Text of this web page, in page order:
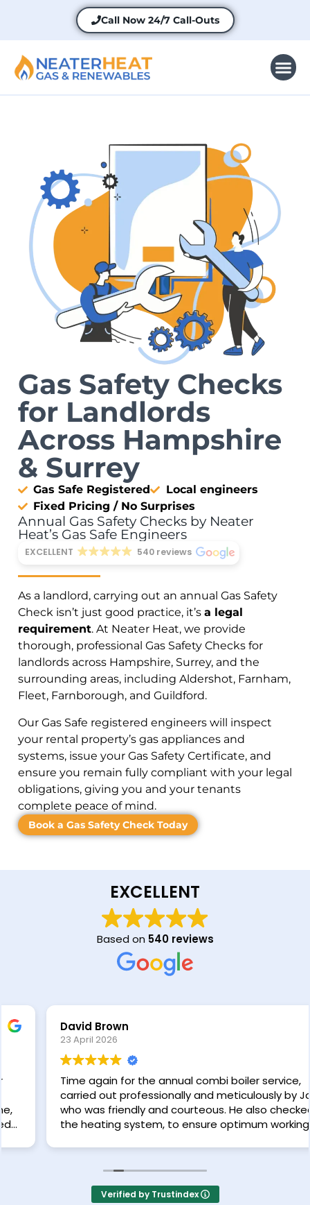
Call Now24/7 Call-Outs
Gas Safety Checks
for Landlords
Across Hampshire
& Surrey
Gas Safe Registered
Local engineers
Fixed Pricing / No Surprises
Annual Gas Safety Checks by Neater
Heat’s Gas Safe Engineers
EXCELLENT 540 reviews
As a landlord, carrying out an annual Gas Safety
Check isn’t just good practice, it’s a legal
requirement. At Neater Heat, we provide
thorough, professional Gas Safety Checks for
landlords across Hampshire, Surrey, and the
surrounding areas, including Aldershot, Farnham,
Fleet, Farnborough, and Guildford.
Our Gas Safe registered engineers will inspect
your rental property’s gas appliances and
systems, issue your Gas Safety Certificate, and
ensure you remain fully compliant with your legal
obligations, giving you and your tenants
complete peace of mind.
Book a Gas Safety Check Today
EXCELLENT
Based on 540 reviews
David Brown
23 April 2026
Time again for the annual combi boiler service,
carried out professionally and meticulously by Jack,
who was friendly and courteous. He also checked
the heating system, to ensure optimum working of
the radiators. Very happy with the service provided
Verified by Trustindex